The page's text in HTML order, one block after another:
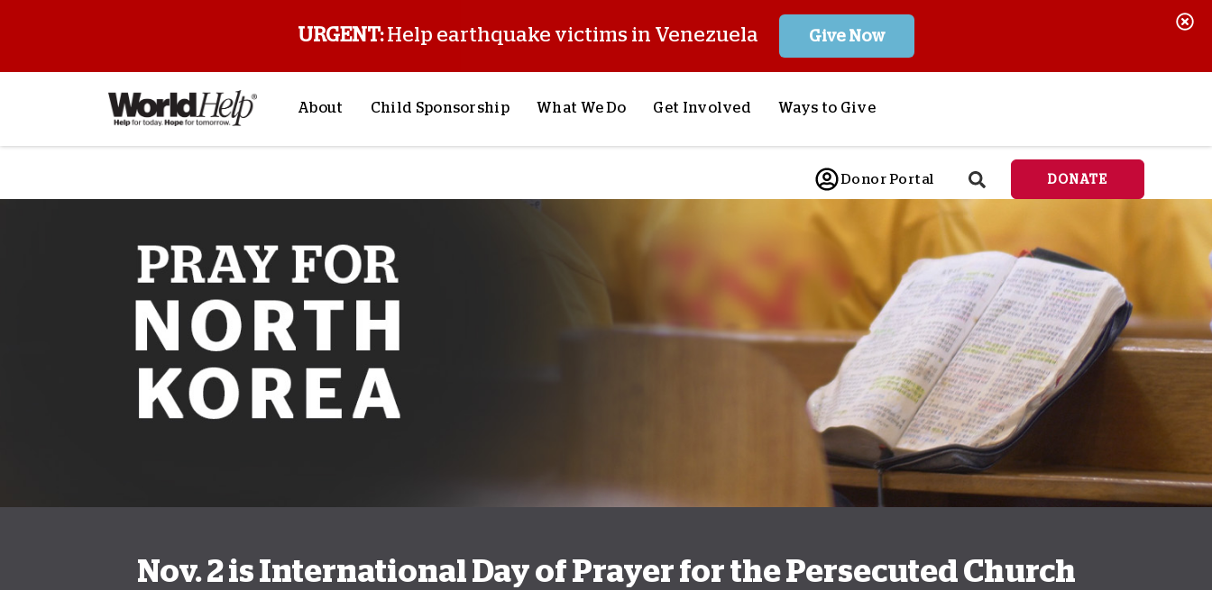
URGENT:Help earthquake victims in Venezuela Give Now
About
Mission & Values
Staff & Leadership
Financials
Contact Us
FAQs
Child Sponsorship
My Sponsorship
What We Do
Child Sponsorship
Get Involved
Request a Speaker
Store
Ways to Give
Sponsor a Child
Send Lifesaving Aid
Respond to Crises
Meet Urgent Needs
See all Projects
Planned Giving
Corporate Giving
Workplace Match
Donate Cryptocurrency
Donor Portal DONATE
Nov. 2 is International Day of Prayer for the Persecuted Church